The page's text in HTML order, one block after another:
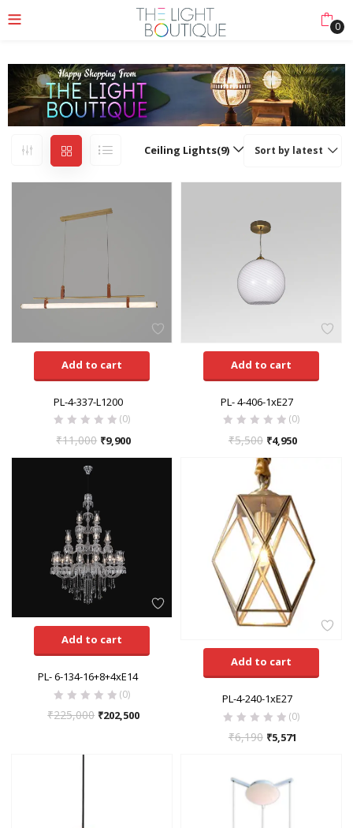
(Ceiling & Floor)
0
Sort by latest
Ceiling Lights(9)
Add to cart
PL-4-337-L1200
(0)
₹11,000 ₹9,900
Add to cart
PL- 4-406-1xE27
(0)
₹5,500 ₹4,950
Add to cart
PL- 6-134-16+8+4xE14
(0)
₹225,000 ₹202,500
Add to cart
PL-4-240-1xE27
(0)
₹6,190 ₹5,571